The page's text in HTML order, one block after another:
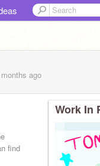
ago
find
Work In